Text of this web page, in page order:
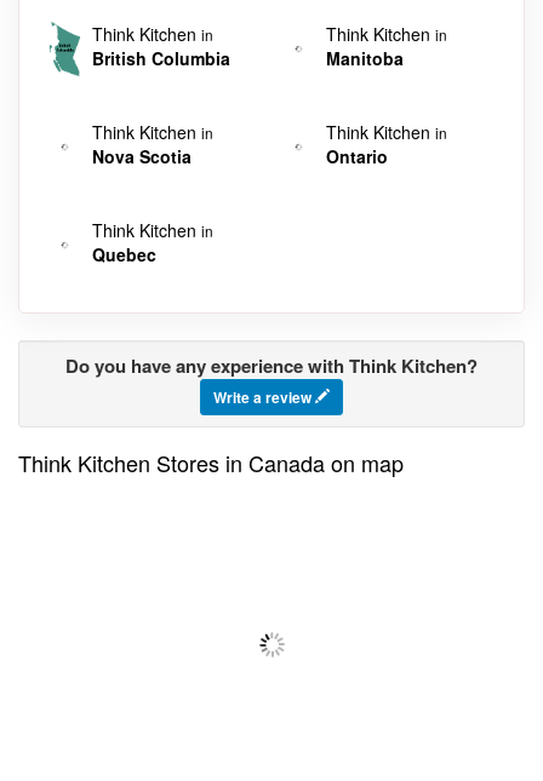
Think Kitchen in
British Columbia
Think Kitchen in
Manitoba
Think Kitchen in
Nova Scotia
Think Kitchen in
Ontario
Think Kitchen in
Quebec
Do you have any experience with Think Kitchen?
Write a review
Think Kitchen Stores in Canada on map